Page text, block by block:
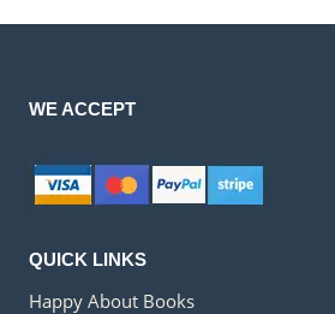
WE ACCEPT
QUICK LINKS
Happy About Books